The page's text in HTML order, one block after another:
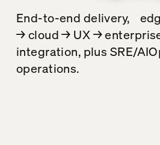
End-to-end delivery,
→ cloud → UX →
integration, plus SRE/
operations.